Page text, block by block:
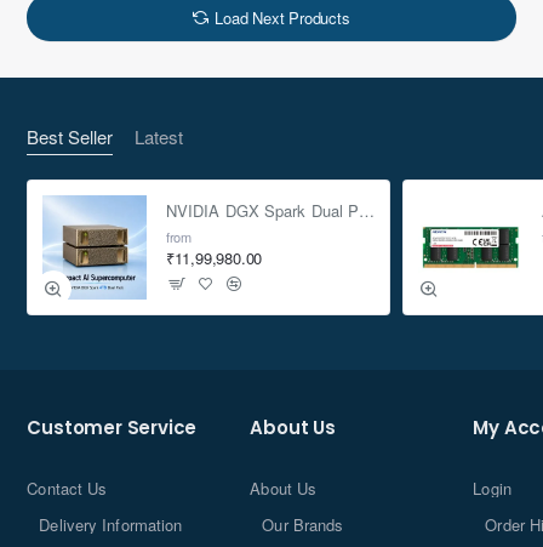
Load Next Products
Best Seller Latest
NVIDIA DGX Spark Dual Pack 4TB AI Supercomputer
from
₹11,99,980.00
Customer Service
Contact Us
Delivery Information
About Us
About Us
Our Brands
My
Login
Order